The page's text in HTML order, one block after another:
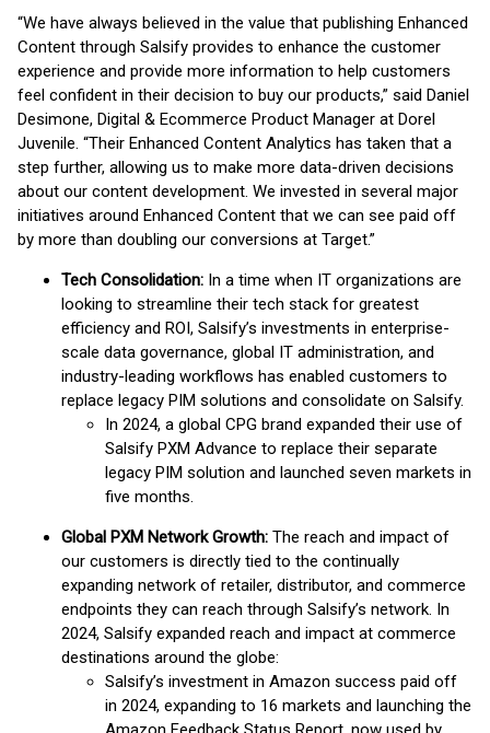
“We have always believed in the value that publishing Enhanced
Content through Salsify provides to enhance the customer
experience and provide more information to help customers
feel confident in their decision to buy our products,” said Daniel
Desimone, Digital & Ecommerce Product Manager at Dorel
Juvenile. “Their Enhanced Content Analytics has taken that a
step further, allowing us to make more data-driven decisions
about our content development. We invested in several major
initiatives around Enhanced Content that we can see paid off
by more than doubling our conversions at Target.”
Tech Consolidation: In a time when IT organizations are
looking to streamline their tech stack for greatest
efficiency and ROI, Salsify’s investments in enterprise-
scale data governance, global IT administration, and
industry-leading workflows has enabled customers to
replace legacy PIM solutions and consolidate on Salsify.
In 2024, a global CPG brand expanded their use of
Salsify PXM Advance to replace their separate
legacy PIM solution and launched seven markets in
five months.
Global PXM Network Growth: The reach and impact of
our customers is directly tied to the continually
expanding network of retailer, distributor, and commerce
endpoints they can reach through Salsify’s network. In
2024, Salsify expanded reach and impact at commerce
destinations around the globe:
Salsify’s investment in Amazon success paid off
in 2024, expanding to 16 markets and launching the